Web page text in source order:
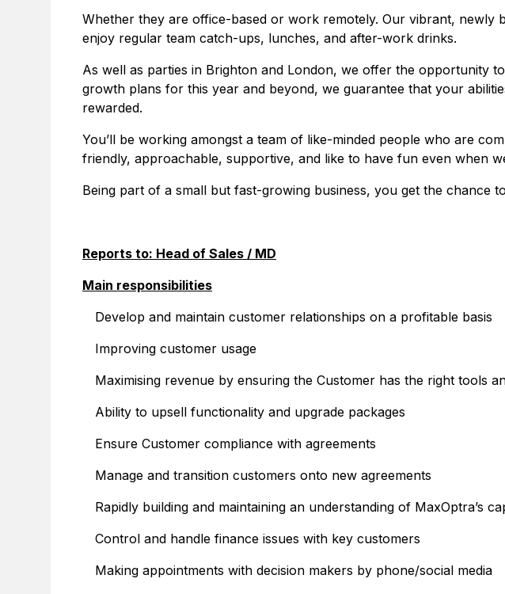
Whether they are office-based or work remotely. Our vibrant,
enjoy regular team catch-ups, lunches, and after-work drinks.
As well as parties in Brighton and London, we offer the opportunity
growth plans for this year and beyond, we guarantee that your
rewarded.
You’ll be working amongst a team of like-minded people who are
friendly, approachable, supportive, and like to have fun even when
Being part of a small but fast-growing business, you get the chance
Reports to: Head of Sales / MD
Main responsibilities
Develop and maintain customer relationships on a profitable basis
Improving customer usage
Maximising revenue by ensuring the Customer has the right tools
Ability to upsell functionality and upgrade packages
Ensure Customer compliance with agreements
Manage and transition customers onto new agreements
Rapidly building and maintaining an understanding of MaxOptra’s
Control and handle finance issues with key customers
Making appointments with decision makers by phone/social media